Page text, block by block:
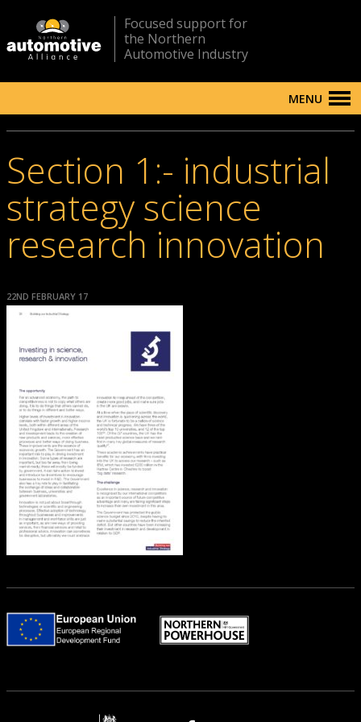
Focused support for
the Northern
Automotive Industry
MENU
Section 1:- industrial
strategy science
research innovation
22ND FEBRUARY 17